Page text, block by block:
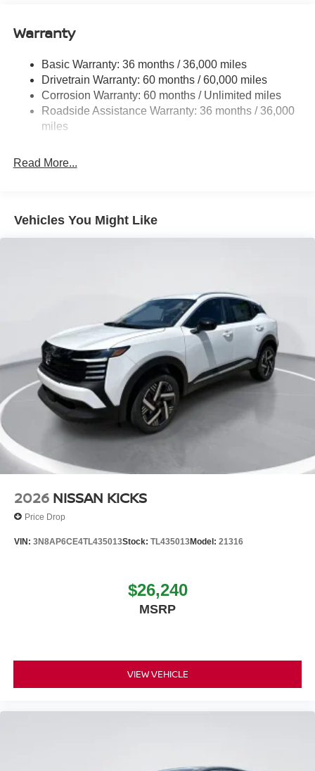
Permanent Locking Hubs
Multi-Link Rear Suspension w/Coil Springs
4-Wheel Disc Brakes w/4-Wheel ABS, Front And Rear
Vented Discs, Brake Assist, Hill Hold Control and
Electric Parking Brake
Warranty
Basic Warranty: 36 months / 36,000 miles
Drivetrain Warranty: 60 months / 60,000 miles
Corrosion Warranty: 60 months / Unlimited miles
Roadside Assistance Warranty: 36 months / 36,000
miles
Read More...
Vehicles You Might Like
2026 NISSAN KICKS
Price Drop
VIN: 3N8AP6CE4TL435013Stock: TL435013Model: 21316
$26,240
MSRP
VIEW VEHICLE